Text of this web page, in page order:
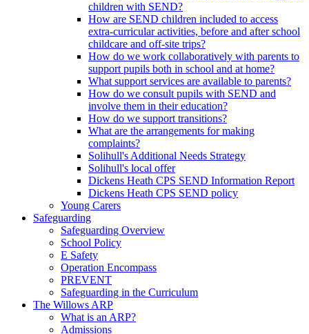
children with SEND?
How are SEND children included to access
extra-curricular activities, before and after school
childcare and off-site trips?
How do we work collaboratively with parents to
support pupils both in school and at home?
What support services are available to parents?
How do we consult pupils with SEND and
involve them in their education?
How do we support transitions?
What are the arrangements for making
complaints?
Solihull's Additional Needs Strategy
Solihull's local offer
Dickens Heath CPS SEND Information Report
Dickens Heath CPS SEND policy
Young Carers
Safeguarding
Safeguarding Overview
School Policy
E Safety
Operation Encompass
PREVENT
Safeguarding in the Curriculum
The Willows ARP
What is an ARP?
Admissions